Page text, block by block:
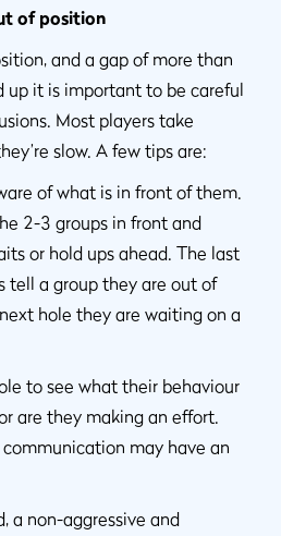
of position
and a gap of more than
up it is important to be careful
Most players take
slow. A few tips are:
of what is in front of them.
2-3 groups in front and
or hold ups ahead. The last
tell a group they are out of
hole they are waiting on a
to see what their behaviour
are they making an effort.
may have an
a non-aggressive and